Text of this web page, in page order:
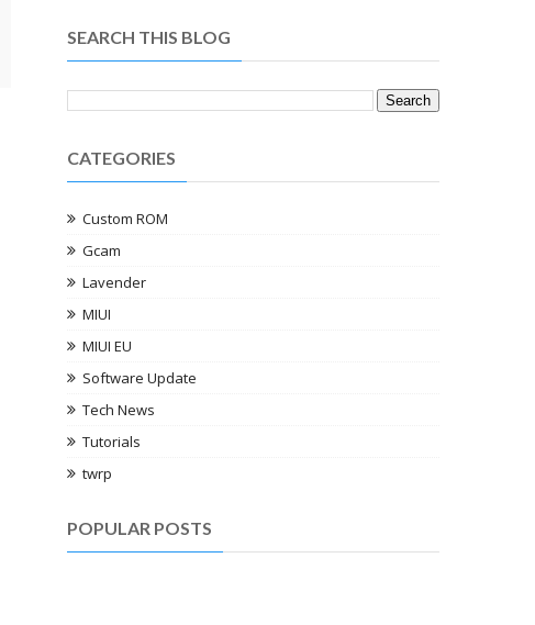
SEARCH THIS BLOG
CATEGORIES
Custom ROM
Gcam
Lavender
MIUI
MIUI EU
Software Update
Tech News
Tutorials
twrp
POPULAR POSTS